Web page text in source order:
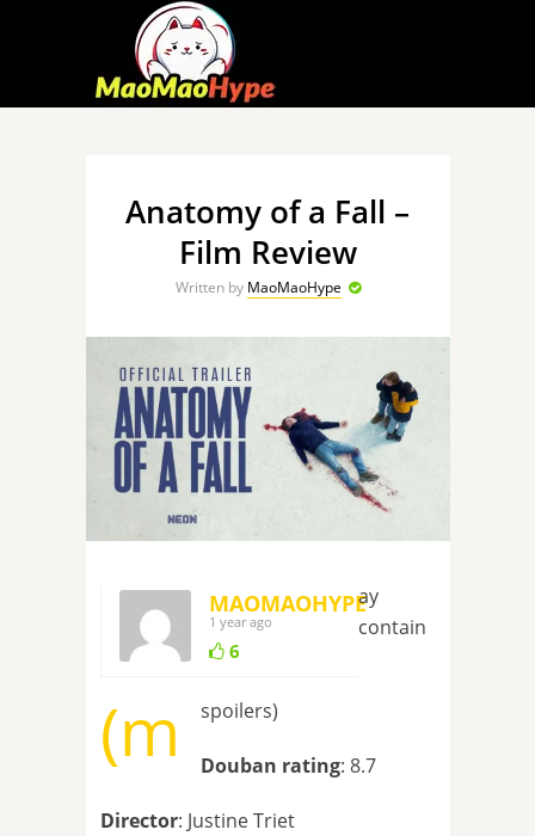
Anatomy of a Fall –
Film Review
Written by MaoMaoHype
MAOMAOHYPE
1 year ago
6
(m
ay
contain
spoilers)
Douban rating: 8.7
Director: Justine Triet